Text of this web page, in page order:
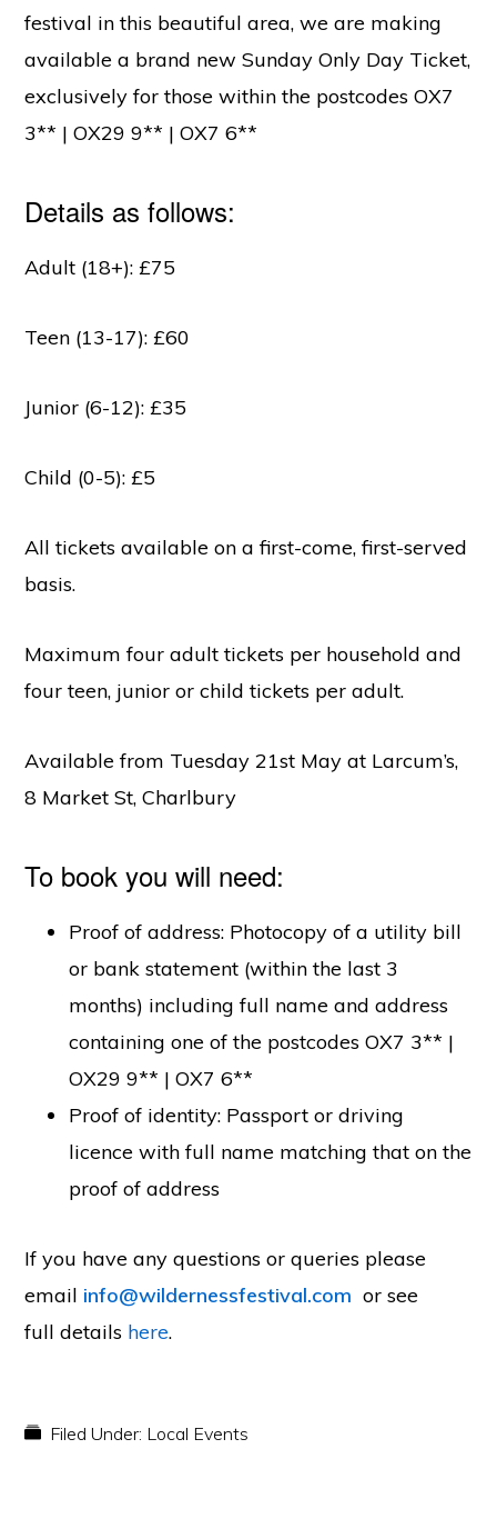
festival in this beautiful area, we are making
available a brand new Sunday Only Day Ticket,
exclusively for those within the postcodes OX7
3** | OX29 9** | OX7 6**
Details as follows:
Adult (18+): £75
Teen (13-17): £60
Junior (6-12): £35
Child (0-5): £5
All tickets available on a first-come, first-served
basis.
Maximum four adult tickets per household and
four teen, junior or child tickets per adult.
Available from Tuesday 21st May at Larcum’s,
8 Market St, Charlbury
To book you will need:
Proof of address: Photocopy of a utility bill
or bank statement (within the last 3
months) including full name and address
containing one of the postcodes OX7 3** |
OX29 9** | OX7 6**
Proof of identity: Passport or driving
licence with full name matching that on the
proof of address
If you have any questions or queries please
email info@wildernessfestival.com or see
full details here.
Filed Under: Local Events